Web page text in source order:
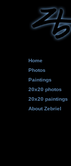
Home
Photos
Paintings
20x20 photos
20x20 paintings
About Zebriel